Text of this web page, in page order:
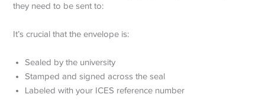
they need to be sent to:
It’s crucial that the envelope is:
Sealed by the university
Stamped and signed across the seal
Labeled with your ICES reference number